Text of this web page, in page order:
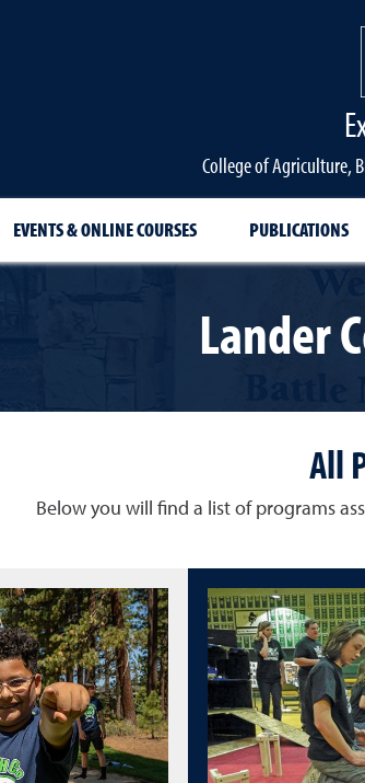
College of Agriculture,
EVENTS & ONLINE COURSES PUBLICATIONS
Lander
All
Below you will find a list of programs